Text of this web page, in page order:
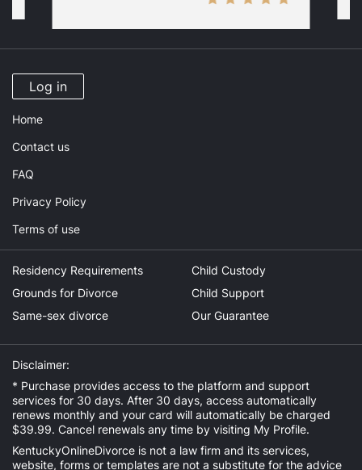
Log in
Home
Contact us
FAQ
Privacy Policy
Terms of use
Residency Requirements
Grounds for Divorce
Same-sex divorce
Child Custody
Child Support
Our Guarantee
Disclaimer:
* Purchase provides access to the platform and support
services for 30 days. After 30 days, access automatically
renews monthly and your card will automatically be charged
$39.99. Cancel renewals any time by visiting My Profile.
KentuckyOnlineDivorce is not a law firm and its services,
website, forms or templates are not a substitute for the advice